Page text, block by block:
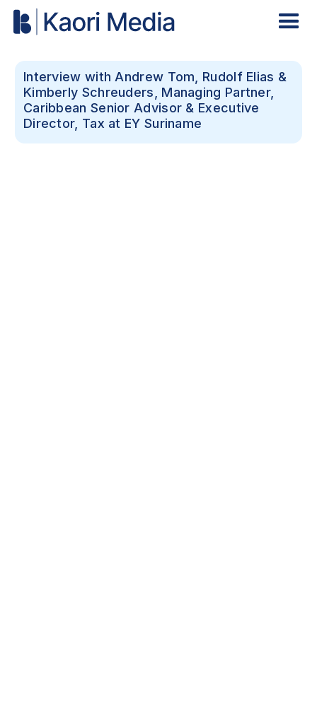
Interview with Andrew Tom, Rudolf Elias &
Kimberly Schreuders, Managing Partner,
Caribbean Senior Advisor & Executive
Director, Tax at EY Suriname